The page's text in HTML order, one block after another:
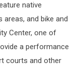
native
areas, and bike and
Center, one of
a performance
courts and other